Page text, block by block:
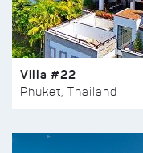
Villa #22
Phuket, Thailand